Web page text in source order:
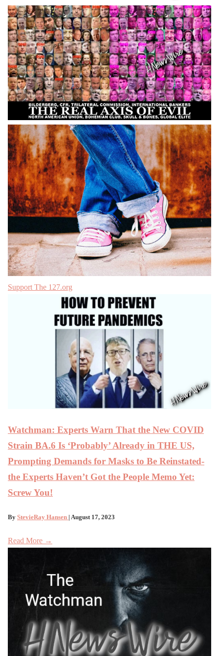
Support The 127.org
Watchman: Experts Warn That the New COVID
Strain BA.6 Is ‘Probably’ Already in THE US,
Prompting Demands for Masks to Be Reinstated-
the Experts Haven’t Got the People Memo Yet:
Screw You!
By StevieRay Hansen | August 17, 2023
Read More →